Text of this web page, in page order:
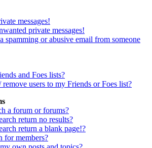
messages!
private messages!
spamming or abusive email from someone
and Foes lists?
users to my Friends or Foes list?
a forum or forums?
return no results?
return a blank page!?
for members?